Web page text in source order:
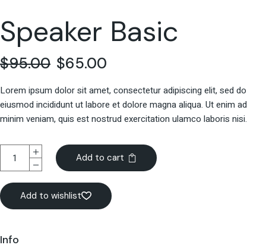
Speaker Basic
$95.00 $65.00
Lorem ipsum dolor sit amet, consectetur adipiscing elit, sed do
eiusmod incididunt ut labore et dolore magna aliqua. Ut enim ad
minim veniam, quis est nostrud exercitation ulamco laboris nisi.
Add to cart
Add to wishlist
Info